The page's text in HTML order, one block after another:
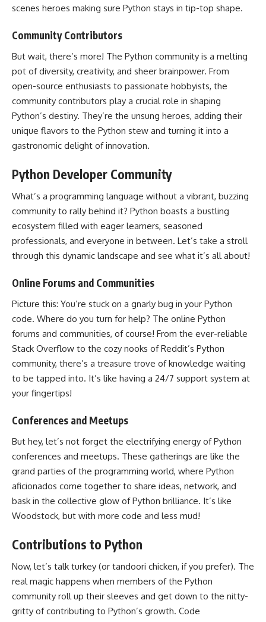
scenes heroes making sure Python stays in tip-top shape.
Community Contributors
But wait, there’s more! The Python community is a melting
pot of diversity, creativity, and sheer brainpower. From
open-source enthusiasts to passionate hobbyists, the
community contributors play a crucial role in shaping
Python’s destiny. They’re the unsung heroes, adding their
unique flavors to the Python stew and turning it into a
gastronomic delight of innovation.
Python Developer Community
What’s a programming language without a vibrant, buzzing
community to rally behind it? Python boasts a bustling
ecosystem filled with eager learners, seasoned
professionals, and everyone in between. Let’s take a stroll
through this dynamic landscape and see what it’s all about!
Online Forums and Communities
Picture this: You’re stuck on a gnarly bug in your Python
code. Where do you turn for help? The online Python
forums and communities, of course! From the ever-reliable
Stack Overflow to the cozy nooks ofReddit’s Python
community, there’s a treasure trove of knowledge waiting
to be tapped into. It’s like having a 24/7 support system at
your fingertips!
Conferences and Meetups
But hey, let’s not forget the electrifying energy of Python
conferences and meetups. These gatherings are like the
grand parties of the programming world, where Python
aficionados come together to share ideas, network, and
bask in the collective glow of Python brilliance. It’s like
Woodstock, but with more code and less mud!
Contributions to Python
Now, let’s talk turkey (or tandoori chicken, if you prefer). The
real magic happens when members of the Python
community roll up their sleeves and get down to the nitty-
gritty of contributing to Python’s growth. Code